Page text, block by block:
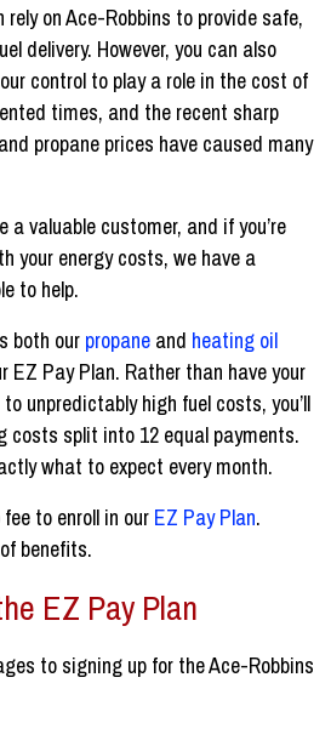
on Ace-Robbins to provide safe,
delivery. However, you can also
control to play a role in the cost of
times, and the recent sharp
propane prices have caused many
a valuable customer, and if you’re
your energy costs, we have a
to help.
both our propane and heating oil
EZ Pay Plan. Rather than have your
unpredictably high fuel costs, you’ll
costs split into 12 equal payments.
what to expect every month.
to enroll in our EZ Pay Plan.
benefits.
EZ Pay Plan
to signing up for the Ace-Robbins